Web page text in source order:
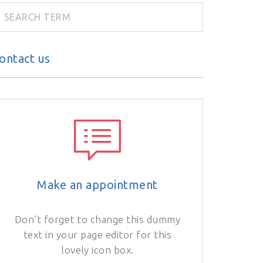
us
Make an appointment
Don’t forget to change this dummy
text in your page editor for this
lovely icon box.